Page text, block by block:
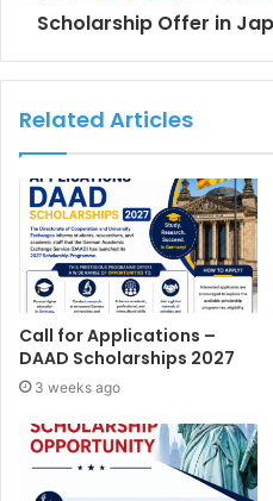
Scholarship Offer in
Related Articles
Call for Applications –
DAAD Scholarships 2027
3 weeks ago